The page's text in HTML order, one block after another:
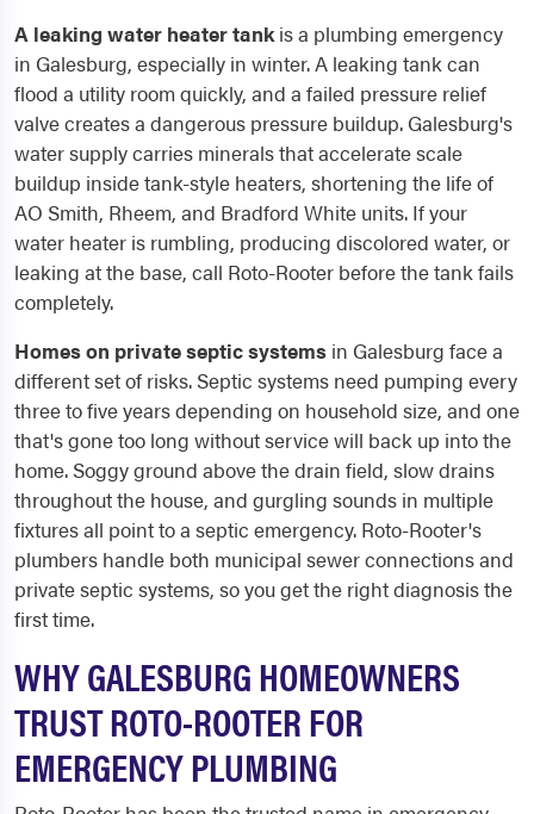
A leaking water heater tankis a plumbing emergency
in Galesburg, especially in winter. A leaking tank can
flood a utility room quickly, and a failed pressure relief
valve creates a dangerous pressure buildup. Galesburg's
water supply carries minerals that accelerate scale
buildup inside tank-style heaters, shortening the life of
AO Smith, Rheem, and Bradford White units. If your
water heater is rumbling, producing discolored water, or
leaking at the base, call Roto-Rooter before the tank fails
completely.
Homes on private septic systems in Galesburg face a
different set of risks. Septic systems need pumping every
three to five years depending on household size, and one
that's gone too long without service will back up into the
home. Soggy ground above the drain field, slow drains
throughout the house, and gurgling sounds in multiple
fixtures all point to a septic emergency. Roto-Rooter's
plumbers handle both municipal sewer connections and
private septic systems, so you get the right diagnosis the
first time.
WHY GALESBURG HOMEOWNERS
TRUST ROTO-ROOTER FOR
EMERGENCY PLUMBING